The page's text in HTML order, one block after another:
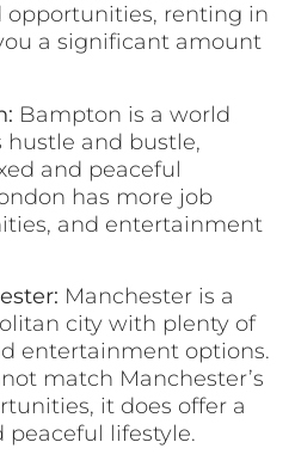
opportunities, renting in
a significant amount
Bampton is a world
hustle and bustle,
and peaceful
has more job
and entertainment
Manchester is a
city with plenty of
entertainment options.
match Manchester’s
it does offer a
peaceful lifestyle.